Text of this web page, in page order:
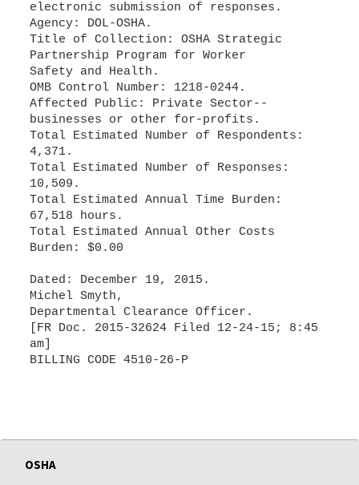
electronic submission of responses.
Agency: DOL-OSHA.
Title of Collection: OSHA Strategic
Partnership Program for Worker
Safety and Health.
OMB Control Number: 1218-0244.
Affected Public: Private Sector--
businesses or other for-profits.
Total Estimated Number of Respondents:
4,371.
Total Estimated Number of Responses:
10,509.
Total Estimated Annual Time Burden:
67,518 hours.
Total Estimated Annual Other Costs
Burden: $0.00
Dated: December 19, 2015.
Michel Smyth,
Departmental Clearance Officer.
[FR Doc. 2015-32624 Filed 12-24-15; 8:45
am]
BILLING CODE 4510-26-P
OSHA